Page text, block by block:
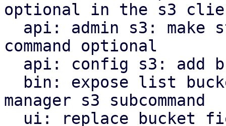
optional in the s3
command optional
manager s3 subcommand